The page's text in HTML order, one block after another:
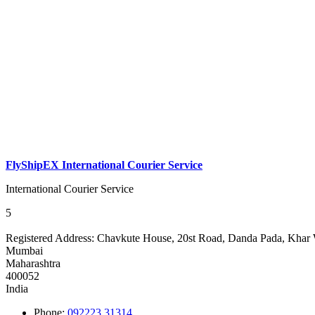
FlyShipEX International Courier Service
International Courier Service
5
Registered Address: Chavkute House, 20st Road, Danda Pada, Khar
Mumbai
Maharashtra
400052
India
Phone: 092223 31314